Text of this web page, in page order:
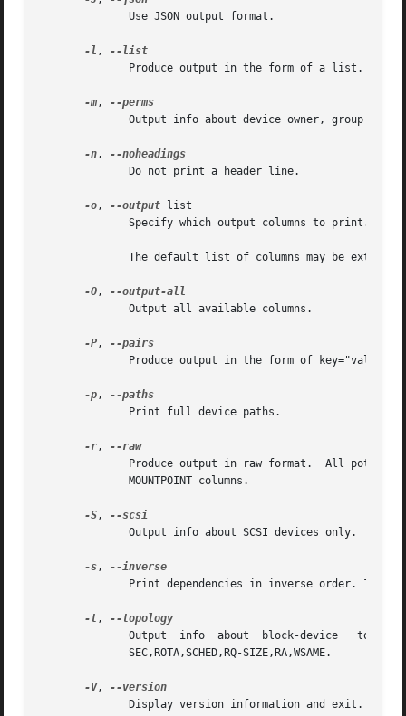
              Use JSON output format.
-l ,
              Produce output in the form of a list.
-m,
Output info about device owner, group and
-n,
              Do not print a header line.
-o, --output list
Specify which output columns to print.
The default list of columns may be
-O,
              Output all available columns.
-P,
Produce output in the form of key="value"
-p,
              Print full device paths.
-r,
--raw
Produce output in raw format.  All
              MOUNTPOINT columns.
-S,
Output info about SCSI devices only.  All
-s,
Print dependencies in inverse order. If
-t,
Output  info  about  block-device
              SEC,ROTA,SCHED,RQ-SIZE,RA,WSAME.
-V,
              Display version information and exit.